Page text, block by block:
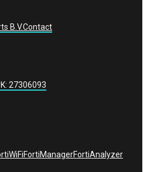
B.V.Contact
27306093
FortiManagerFortiAnalyzer